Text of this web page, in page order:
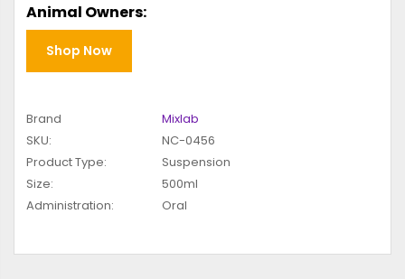
Animal Owners:
Shop Now
Brand
Mixlab
SKU:
NC-0456
Product Type:
Suspension
Size:
500ml
Administration:
Oral